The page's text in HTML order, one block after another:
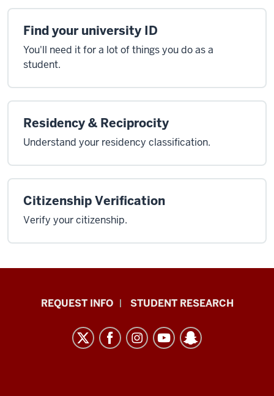
Find your university ID
You'll need it for a lot of things you do as a
student.
Residency & Reciprocity
Understand your residency classification.
Citizenship Verification
Verify your citizenship.
Indiana
resources
REQUEST INFO STUDENT RESEARCH